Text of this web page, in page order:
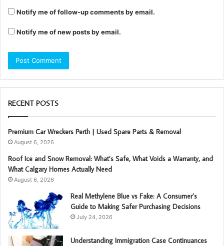
Notify me of follow-up comments by email.
Notify me of new posts by email.
RECENT POSTS
Premium Car Wreckers Perth | Used Spare Parts & Removal
August 6, 2026
Roof Ice and Snow Removal: What’s Safe, What Voids a Warranty, and
What Calgary Homes Actually Need
August 6, 2026
Real Methylene Blue vs Fake: A Consumer’s
Guide to Making Safer Purchasing Decisions
July 24, 2026
Understanding Immigration Case Continuances